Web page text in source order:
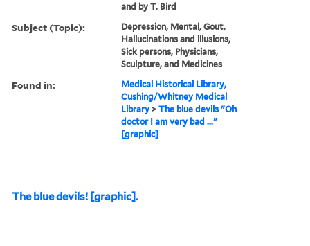
and by T. Bird
Subject (Topic):
Depression, Mental, Gout,
Hallucinations and illusions,
Sick persons, Physicians,
Sculpture, and Medicines
Found in:
Medical Historical Library,
Cushing/Whitney Medical
Library >The blue devils "Oh
doctor I am very bad ..."
[graphic]
The blue devils! [graphic].